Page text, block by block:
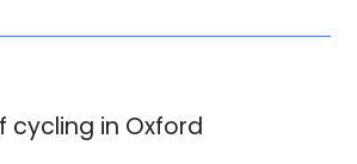
cycling in Oxford